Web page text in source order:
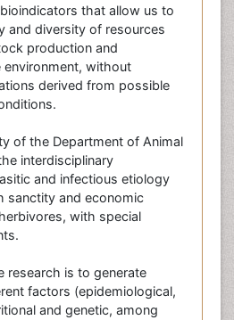
that allow us to
and diversity of resources
production and
without
derived from possible
of the Department of Animal
interdisciplinary
and infectious etiology
sanctity and economic
with special
research is to generate
factors (epidemiological,
and genetic, among